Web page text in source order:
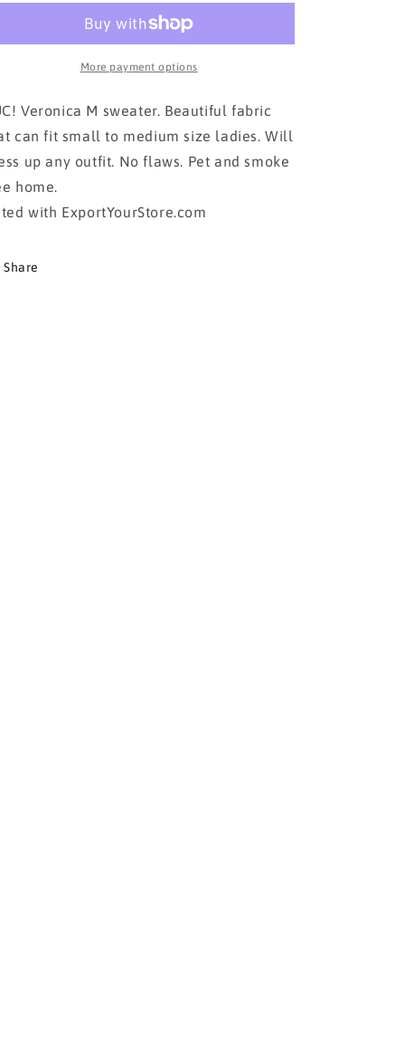
Sweater!!!!
More payment options
Veronica M sweater. Beautiful fabric
can fit small to medium size ladies. Will
up any outfit. No flaws. Pet and smoke
home.
with ExportYourStore.com
Share